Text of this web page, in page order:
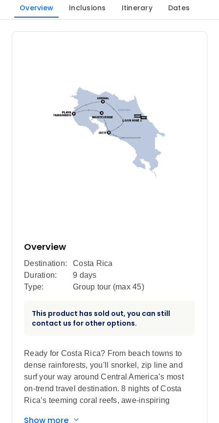
Overview Inclusions Itinerary Dates
Overview
Destination:
Costa Rica
Duration:
9 days
Type:
Group tour (max 45)
This product has sold out, you can still
contact us for other options.
Ready for Costa Rica? From beach towns to
dense rainforests, you'll snorkel, zip line and
surf your way around Central America’s most
on-trend travel destination. 8 nights of Costa
Rica’s teeming coral reefs, awe-inspiring
Show more